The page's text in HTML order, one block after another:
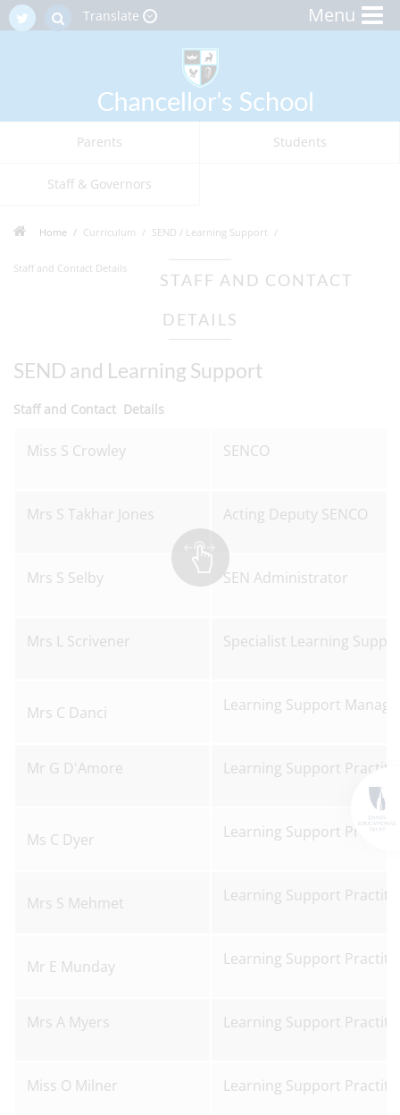
Menu
Parents Students
Staff & Governors
Translate
Home Curriculum SEND / Learning Support
Staff and Contact Details
STAFF AND CONTACT
DETAILS
SEND and Learning Support
Staff and Contact Details
Miss S Crowley SENCO
Mrs S Takhar Jones Acting Deputy SENCO
Mrs S Selby SEN Administrator
Mrs L Scrivener Specialist Learning
Mrs C Danci Learning Support
Mr G D'Amore Learning Support
Ms C Dyer Learning Support
Mrs S Mehmet Learning Support
Mr E Munday Learning Support
Mrs A Myers Learning Support
Miss O Milner Learning Support